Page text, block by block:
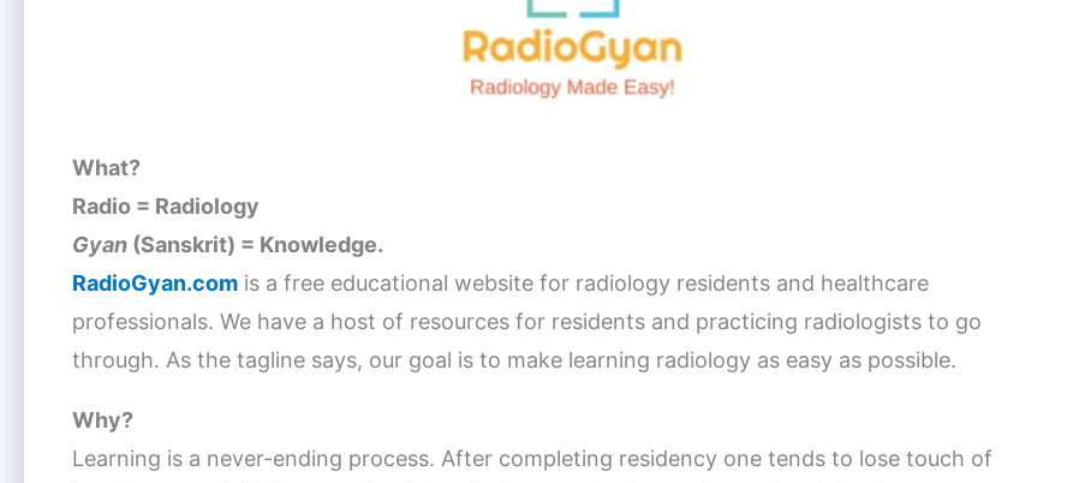
What?
Radio = Radiology
Gyan (Sanskrit) = Knowledge.
RadioGyan.com is a free educational website for radiology residents and healthcare
professionals. We have a host of resources for residents and practicing radiologists to go
through. As the tagline says, our goal is to make learning radiology as easy as possible.
Why?
Learning is a never-ending process. After completing residency one tends to lose touch of